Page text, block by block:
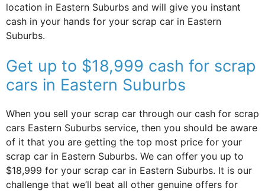
location in Eastern Suburbs and will give you instant
cash in your hands for your scrap car in Eastern
Suburbs.
Get up to $18,999 cash for scrap
cars in Eastern Suburbs
When you sell your scrap car through our cash for scrap
cars Eastern Suburbs service, then you should be aware
of it that you are getting the top most price for your
scrap car in Eastern Suburbs. We can offer you up to
$18,999 for your scrap car in Eastern Suburbs. It is our
challenge that we’ll beat all other genuine offers for